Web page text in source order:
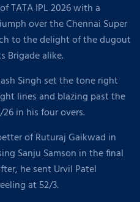
TATA IPL 2026 with a
over the Chennai Super
to the delight of the dugout
Brigade alike.
Singh set the tone right
lines and blazing past the
in his four overs.
of Ruturaj Gaikwad in
Sanju Samson in the final
he sent Urvil Patel
at 52/3.